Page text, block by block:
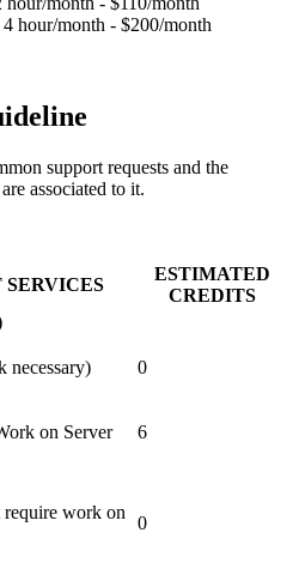
4 hour/month - $200/month
support requests and the
associated to it.
SERVICES
ESTIMATED
CREDITS
necessary) 0
on Server 6
require work on
0